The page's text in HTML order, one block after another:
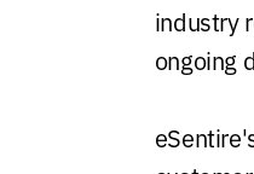
industry
ongoing